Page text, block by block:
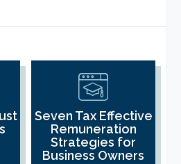
Seven Tax Effective
Remuneration
Strategies for
Business Owners